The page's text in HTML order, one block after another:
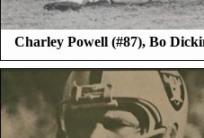
Charley Powell (#87), Bo